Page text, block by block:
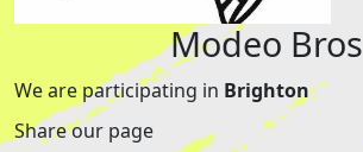
Modeo Bros
We are participating in Brighton
Share our page